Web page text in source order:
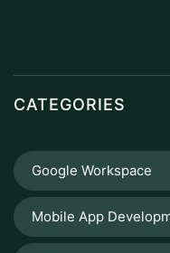
CATEGORIES
Google Workspace
Mobile App